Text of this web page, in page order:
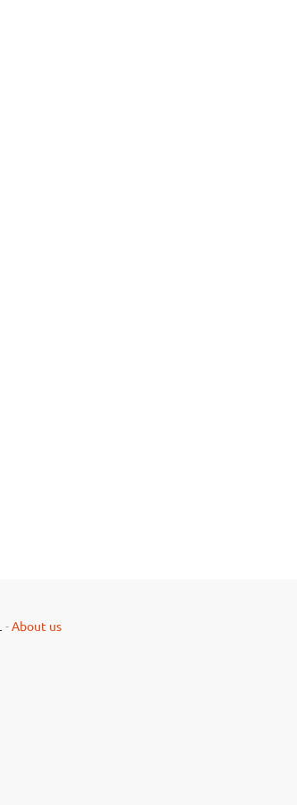
-About us